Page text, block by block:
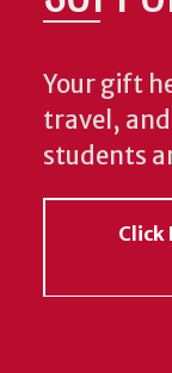
Your gift
travel,
students
Click